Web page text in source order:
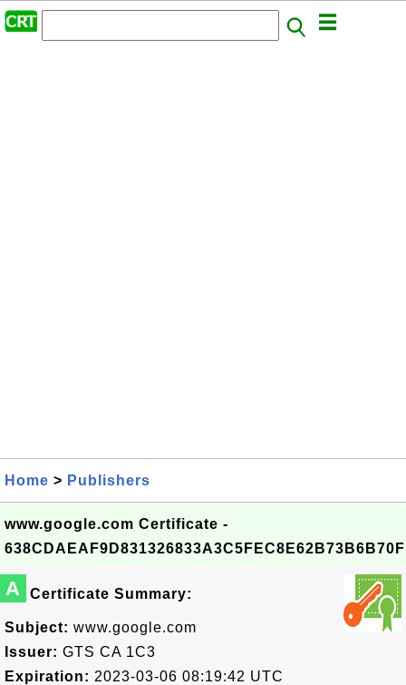
Home > Publishers
www.google.com Certificate -
638CDAEAF9D831326833A3C5FEC8E62B73B6B70F
A Certificate Summary:
Subject: www.google.com
Issuer: GTS CA 1C3
Expiration: 2023-03-06 08:19:42 UTC